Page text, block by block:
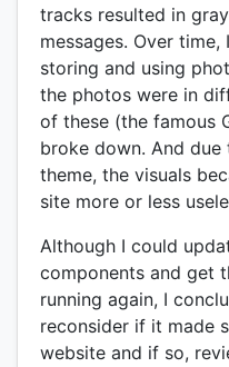
tracks resulted in
messages. Over
storing and using
the photos were in
of these (the famous
broke down. And
theme, the visuals
site more or less
Although I could
components and get
running again, I
reconsider if it made
website and if so,